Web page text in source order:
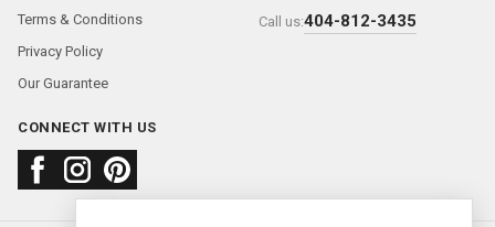
Terms & Conditions
Privacy Policy
Our Guarantee
Call us:404-812-3435
CONNECT WITH US